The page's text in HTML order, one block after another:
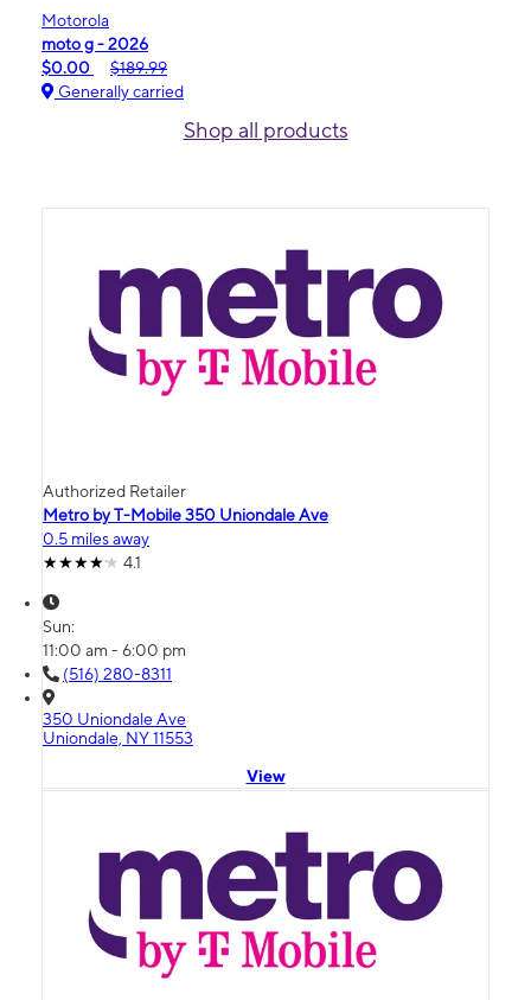
Motorola
moto g - 2026
$0.00
$189.99
Generally carried
Shop all products
Authorized Retailer
Metro by T-Mobile 350 Uniondale Ave
0.5 miles away
4.1
Sun:
11:00 am - 6:00 pm
(516) 280-8311
350 Uniondale Ave
Uniondale, NY 11553
View